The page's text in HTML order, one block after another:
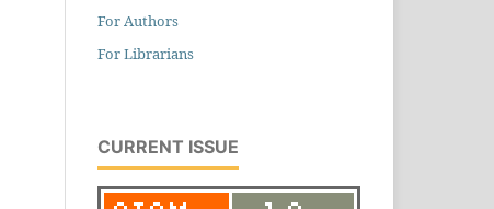
For Authors
For Librarians
CURRENT ISSUE